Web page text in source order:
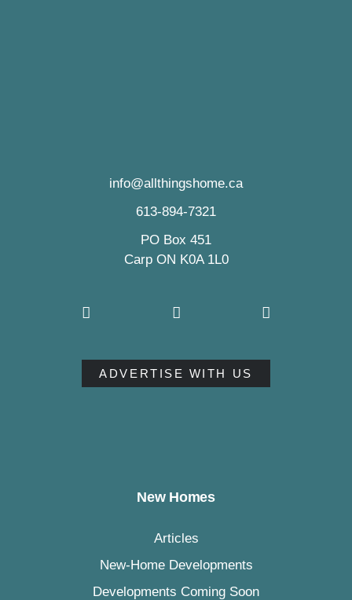
info@allthingshome.ca
613-894-7321
PO Box 451
Carp ON K0A 1L0
ADVERTISE WITH US
New Homes
Articles
New-Home Developments
Developments Coming Soon